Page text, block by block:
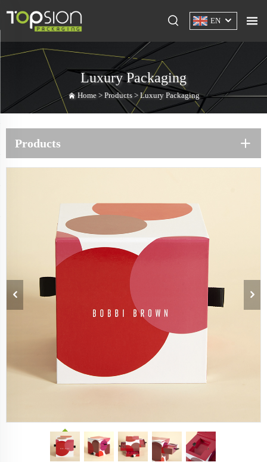
EN
Luxury Packaging
Home > Products> Luxury Packaging
Products